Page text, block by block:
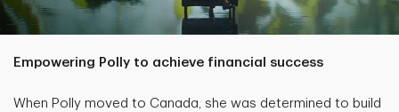
Empowering Polly to achieve financial success
When Polly moved to Canada, she was determined to build